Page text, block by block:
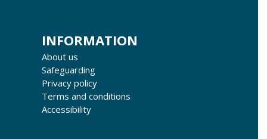
INFORMATION
About us
Safeguarding
Privacy policy
Terms and conditions
Accessibility